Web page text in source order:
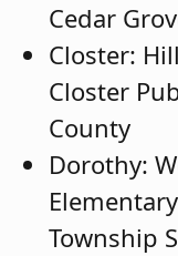
Cedar
Closter:
Closter
County
Dorothy:
Township